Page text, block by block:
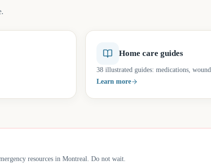
Home care guides
38 illustrated guides: medications,
Learn more
resources in Montreal. Do not wait.